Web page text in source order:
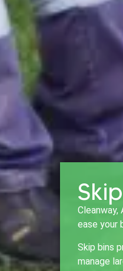
Cleanway,
ease your
Skip bins
manage